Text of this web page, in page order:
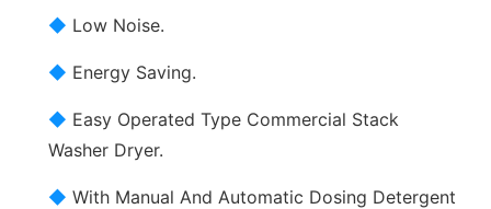
◆ Low Noise.
◆ Energy Saving.
◆ Easy Operated Type Commercial Stack
Washer Dryer.
◆ With Manual And Automatic Dosing Detergent